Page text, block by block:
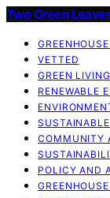
Two Green
VETTED
GREEN LIVING
RENEWABLE
COMMUNITY
POLICY AND